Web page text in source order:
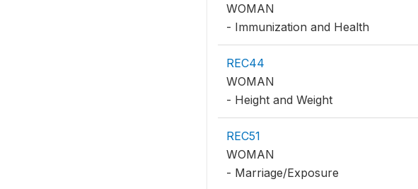
WOMAN
- Immunization and Health
REC44
WOMAN
- Height and Weight
REC51
WOMAN
- Marriage/Exposure